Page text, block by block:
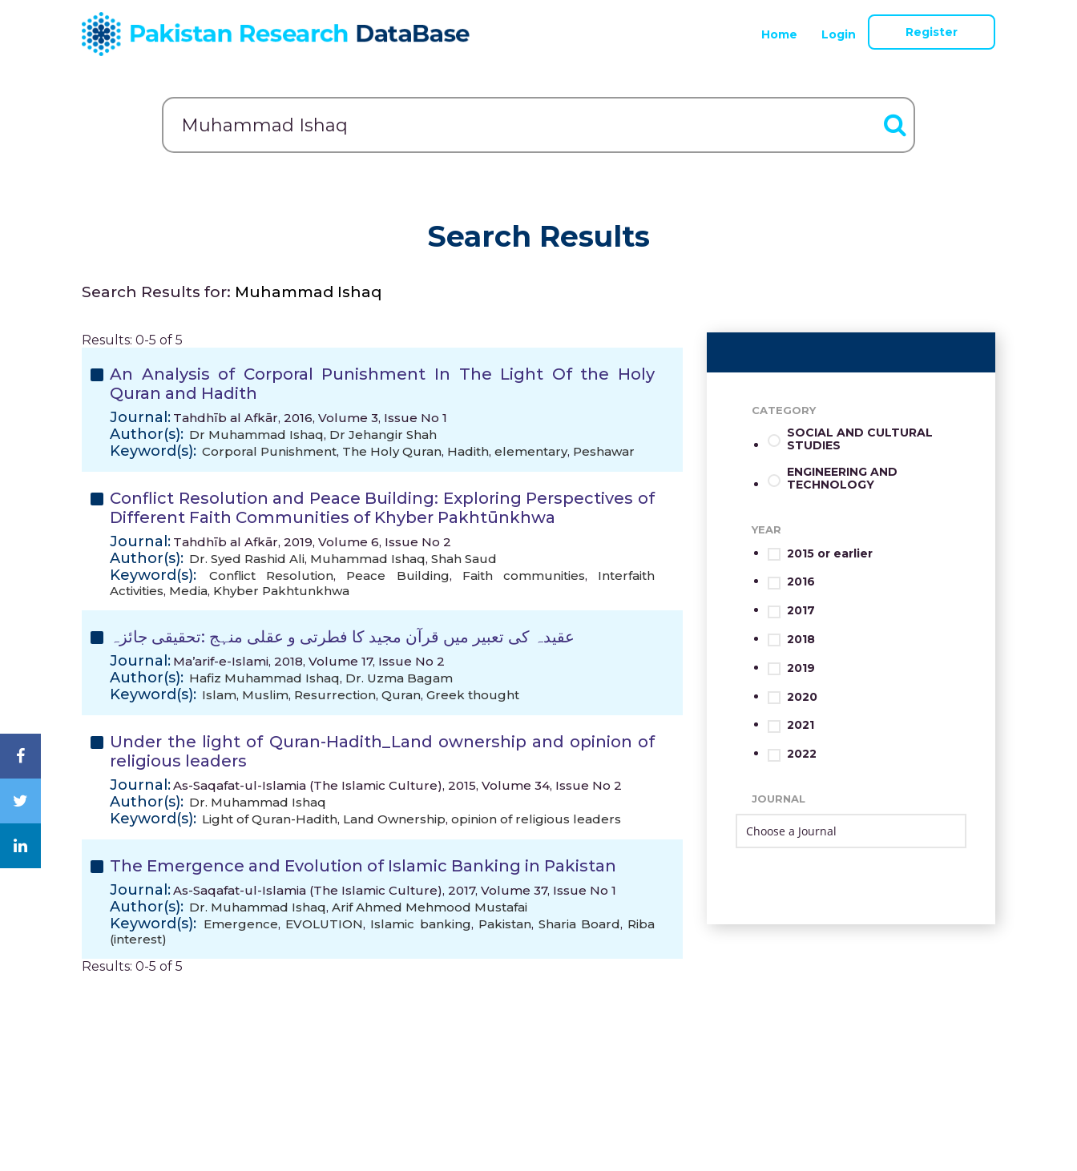
Home Login Register
Search Results
Search Results for: Muhammad Ishaq
Results: 0-5 of 5
An Analysis of Corporal Punishment In The Light Of the Holy
Quran and Hadith
Journal: Tahdhīb al Afkār, 2016, Volume 3, Issue No 1
Author(s): Dr Muhammad Ishaq, Dr Jehangir Shah
Keyword(s): Corporal Punishment, The Holy Quran, Hadith, elementary, Peshawar
Conflict Resolution and Peace Building: Exploring Perspectives of
Different Faith Communities of Khyber Pakhtūnkhwa
Journal: Tahdhīb al Afkār, 2019, Volume 6, Issue No 2
Author(s): Dr. Syed Rashid Ali, Muhammad Ishaq, Shah Saud
Keyword(s): Conflict Resolution, Peace Building, Faith communities, Interfaith
Activities, Media, Khyber Pakhtunkhwa
عقیدہ کی تعبیر میں قرآن مجید کا فطرتی و عقلی منہج :تحقیقی جائزہ
Journal: Ma’arif-e-Islami, 2018, Volume 17, Issue No 2
Author(s): Hafiz Muhammad Ishaq, Dr. Uzma Bagam
Keyword(s): Islam, Muslim, Resurrection, Quran, Greek thought
Under the light of Quran-Hadith_Land ownership and opinion of
religious leaders
Journal:As-Saqafat-ul-Islamia (The Islamic Culture), 2015, Volume 34, Issue No 2
Author(s): Dr. Muhammad Ishaq
Keyword(s): Light of Quran-Hadith, Land Ownership, opinion of religious leaders
The Emergence and Evolution of Islamic Banking in Pakistan
Journal:As-Saqafat-ul-Islamia (The Islamic Culture), 2017, Volume 37, Issue No 1
Author(s): Dr. Muhammad Ishaq, Arif Ahmed Mehmood Mustafai
Keyword(s): Emergence, EVOLUTION, Islamic banking, Pakistan, Sharia Board, Riba
(interest)
Results: 0-5 of 5
CATEGORY
SOCIAL AND CULTURAL
STUDIES
ENGINEERING AND
TECHNOLOGY
YEAR
2015 or earlier
2016
2017
2018
2019
2020
2021
2022
JOURNAL